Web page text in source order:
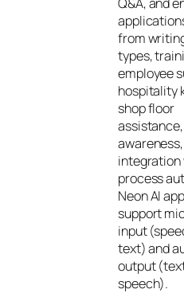
from
types,
employee
hospitality
shop floor
integration
process
Neon AI
support
input
text) and
output
speech).